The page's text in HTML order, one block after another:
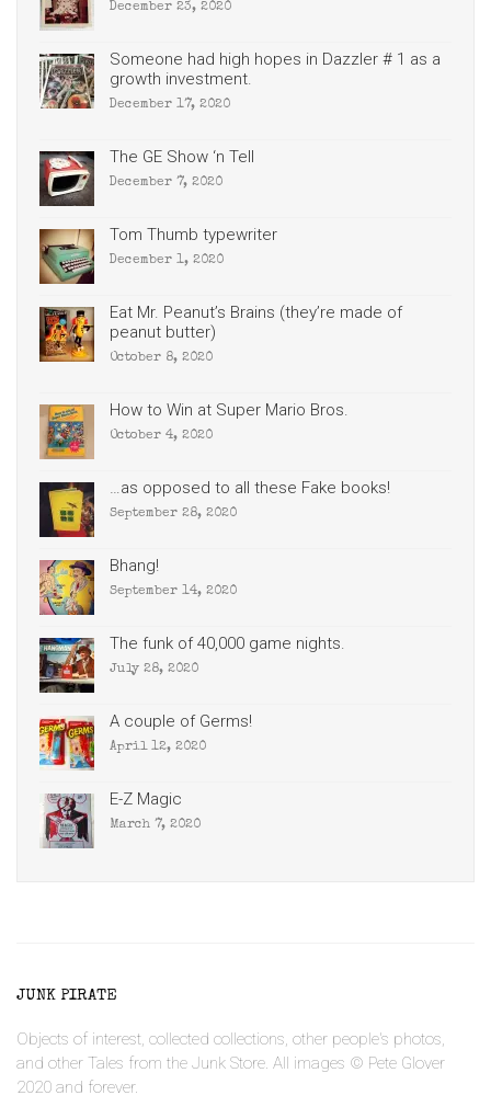
December 23, 2020
Someone had high hopes in Dazzler # 1 as a
growth investment.
December 17, 2020
The GE Show ‘n Tell
December 7, 2020
Tom Thumb typewriter
December 1, 2020
Eat Mr. Peanut’s Brains (they’re made of
peanut butter)
October 8, 2020
How to Win at Super Mario Bros.
October 4, 2020
…as opposed to all these Fake books!
September 28, 2020
Bhang!
September 14, 2020
The funk of 40,000 game nights.
July 28, 2020
A couple of Germs!
April 12, 2020
E-Z Magic
March 7, 2020
JUNK PIRATE
Objects of interest, collected collections, other people's photos,
and other Tales from the Junk Store. All images © Pete Glover
2020 and forever.